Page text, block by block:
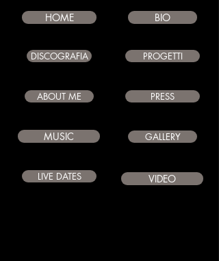
HOME
DISCOGRAFIA
ABOUT ME
BIO
PROGETTI
PRESS
GALLERY
LIVE DATES
MUSIC
VIDEO